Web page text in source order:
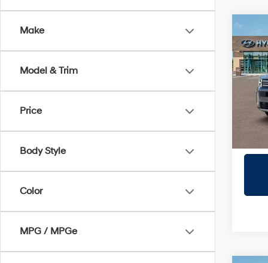
Make
Model & Trim
Price
Body Style
Color
MPG / MPGe
2026
SE
VIN:
In